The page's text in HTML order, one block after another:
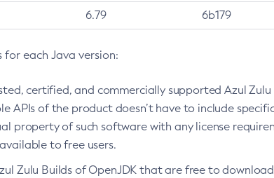
6.79 6b179
each Java version:
certified, and commercially supported Azul Zulu
APIs of the product doesn’t have to include
property of such software with any license
to free users.
Zulu Builds of OpenJDK that are free to download